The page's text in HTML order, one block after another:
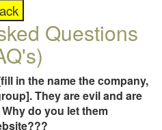
Questions
in the name the company,
They are evil and are
do you let them